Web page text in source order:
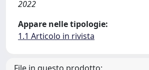
2022
Appare nelle tipologie:
1.1 Articolo in rivista